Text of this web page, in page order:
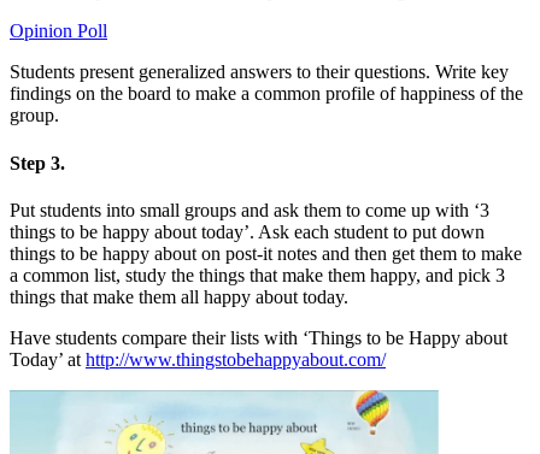
Opinion Poll
Students present generalized answers to their questions. Write key
findings on the board to make a common profile of happiness of the
group.
Step 3.
Put students into small groups and ask them to come up with ‘3
things to be happy about today’. Ask each student to put down
things to be happy about on post-it notes and then get them to make
a common list, study the things that make them happy, and pick 3
things that make them all happy about today.
Have students compare their lists with ‘Things to be Happy about
Today’ at http://www.thingstobehappyabout.com/